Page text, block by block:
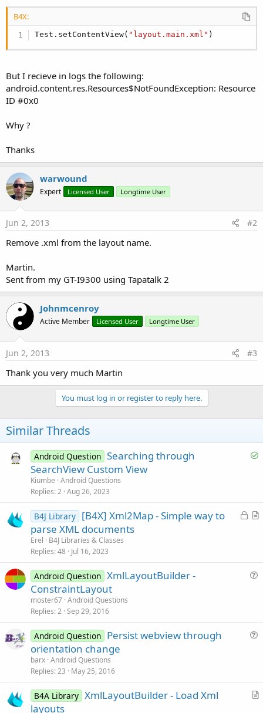
B4X:
Test.setContentView( "layout.main.xml" )
But I recieve in logs the following:
android.content.res.Resources$NotFoundException: Resource
ID #0x0
Why ?
Thanks
warwound
Expert Licensed User Longtime User
Jun 2, 2013 #2
Remove .xml from the layout name.
Martin.
Sent from my GT-I9300 using Tapatalk 2
Johnmcenroy
Active Member Licensed User Longtime User
Jun 2, 2013 #3
Thank you very much Martin
You must log in or register to reply here.
Similar Threads
S
d
Android Question Searching through
SearchView Custom View
Kiumbe Android Questions
Replies 2 Aug 26, 2023
L
d
A
B4J Library [B4X] Xml2Map - Simple way to
parse XML documents
Erel
B4J Libraries & Classes
Replies 48 Jul 16, 2023
Android Question XmlLayoutBuilder -
ConstraintLayout
moster67 Android Questions
Replies 2 Sep 29, 2016
i
Android Question Persist webview through
orientation change
barx Android Questions
Replies 23 May 25, 2016
A
B4A Library XmlLayoutBuilder - Load Xml
layouts